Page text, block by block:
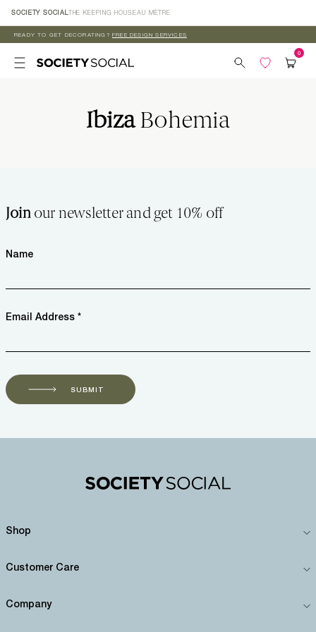
Skip to
content
SOCIETY SOCIAL THE KEEPING HOUSEAU MÈTRE
READY TO GET DECORATING? FREE DESIGN SERVICES
IbizaBohemia
Joinour newsletter and get 10% off
Name
Email Address *
SUBMIT
Shop
Customer Care
Company